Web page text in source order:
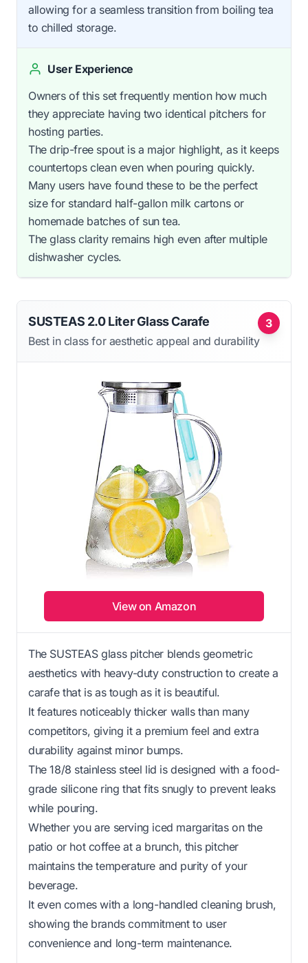
allowing for a seamless transition from boiling tea
to chilled storage.
User Experience
Owners of this set frequently mention how much
they appreciate having two identical pitchers for
hosting parties.
The drip-free spout is a major highlight, as it keeps
countertops clean even when pouring quickly.
Many users have found these to be the perfect
size for standard half-gallon milk cartons or
homemade batches of sun tea.
The glass clarity remains high even after multiple
dishwasher cycles.
3
SUSTEAS 2.0 Liter Glass Carafe
Best in class for aesthetic appeal and durability
View on Amazon
The SUSTEAS glass pitcher blends geometric
aesthetics with heavy-duty construction to create a
carafe that is as tough as it is beautiful.
It features noticeably thicker walls than many
competitors, giving it a premium feel and extra
durability against minor bumps.
The 18/8 stainless steel lid is designed with a food-
grade silicone ring that fits snugly to prevent leaks
while pouring.
Whether you are serving iced margaritas on the
patio or hot coffee at a brunch, this pitcher
maintains the temperature and purity of your
beverage.
It even comes with a long-handled cleaning brush,
showing the brands commitment to user
convenience and long-term maintenance.